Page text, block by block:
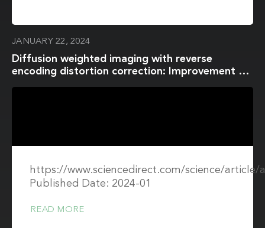
JANUARY 22, 2024
Diffusion weighted imaging with reverse
encoding distortion correction: Improvement of
https://www.sciencedirect.com/science/article/
Published Date: 2024-01
READ MORE